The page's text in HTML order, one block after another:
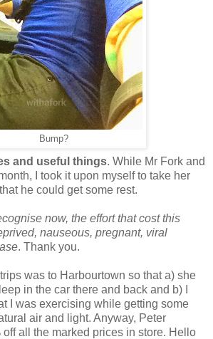
Bump?
and useful things. While Mr Fork and
I took it upon myself to take her
he could get some rest.
now, the effort that cost this
nauseous, pregnant, viral
. Thank you.
was to Harbourtown so that a) she
in the car there and back and b) I
I was exercising while getting some
air and light. Anyway, Peter
all the marked prices in store. Hello